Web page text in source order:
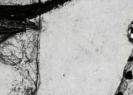
or
concerns, please contact our EU representative at
us at 123
11,